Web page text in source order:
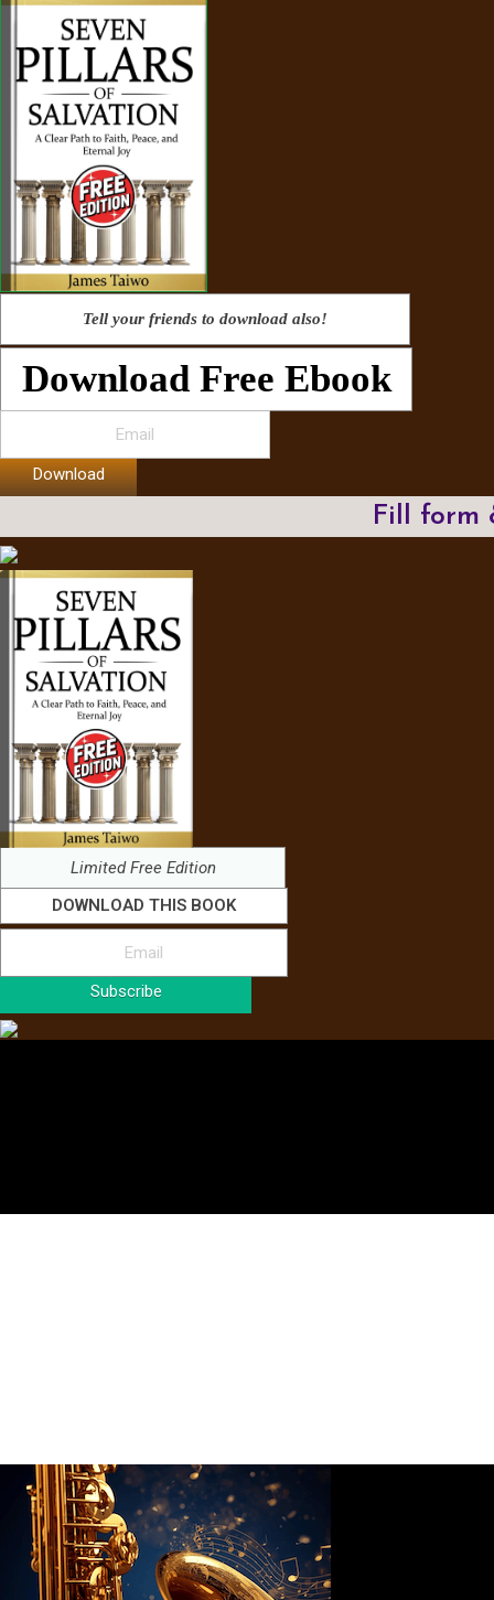
Tell your friends to download also!
Download Free Ebook
Download
Fill form
Limited Free Edition
DOWNLOAD THIS BOOK
Subscribe